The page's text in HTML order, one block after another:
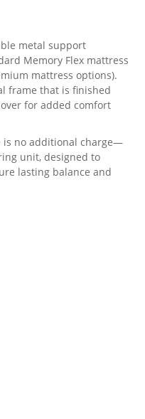
metal support
Memory Flex mattress
mattress options).
frame that is finished
for added comfort
is no additional charge—
unit, designed to
lasting balance and